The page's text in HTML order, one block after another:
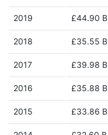
2019 £44.90 B
2018 £35.55 B
2017 £39.98 B
2016 £35.88 B
2015 £33.86 B